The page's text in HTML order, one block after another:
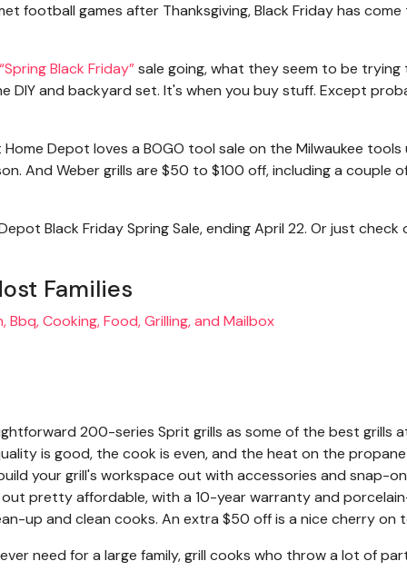
football games after Thanksgiving, Black Friday has
“Spring Black Friday”sale going, what they seem to be trying
DIY and backyard set. It's when you buy stuff. Except
Depot loves a BOGO tool sale on the Milwaukee tools
And Weber grills are $50 to $100 off, including a couple
Black Friday Spring Sale, ending April 22. Or just
Families
200-series Sprit grills as some of the best grills
is good, the cook is even, and the heat on the propane
your grill's workspace out with accessories and snap-on
pretty affordable, with a 10-year warranty and
up and clean cooks. An extra $50 off is a nice cherry on
need for a large family, grill cooks who throw a lot of